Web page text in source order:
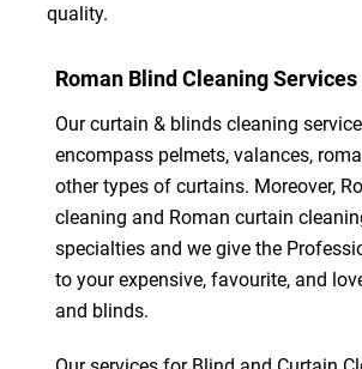
quality.
Roman Blind Cleaning Services
Our curtain & blinds cleaning
encompass pelmets, valances,
other types of curtains. Moreover,
cleaning and Roman curtain
specialties and we give the
to your expensive, favourite, and
and blinds.